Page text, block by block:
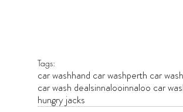
Tags:
car washhand car washperth car wash
car wash dealsinnalooinnaloo car
hungry jacks